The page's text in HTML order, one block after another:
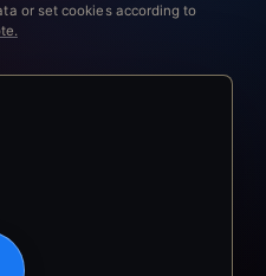
or set cookies according to